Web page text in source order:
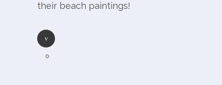
their beach paintings!
0